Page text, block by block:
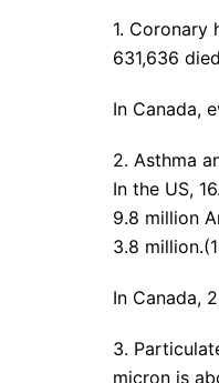
1. Coronary
631,636
In Canada,
2. Asthma
In the US,
9.8 million
3.8
In Canada,
3.
micron is